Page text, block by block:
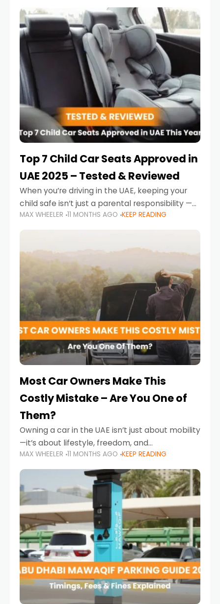
that put their little ones at risk.
Top 7 Child Car Seats Approved in
UAE 2025 – Tested & Reviewed
When you’re driving in the UAE, keeping your
child safe isn’t just a parental responsibility —
it’s also a legal requirement. Road safety
campaigns and stricter enforcement mean
MAX WHEELER 11 MONTHS AGO KEEP READING
Most Car Owners Make This
Costly Mistake – Are You One of
Them?
Owning a car in the UAE isn’t just about mobility
—it’s about lifestyle, freedom, and
convenience. From gliding across Sheikh Zayed
Road in the evening to navigating Sharjah’s
busy morning traffic
MAX WHEELER 11 MONTHS AGO KEEP READING